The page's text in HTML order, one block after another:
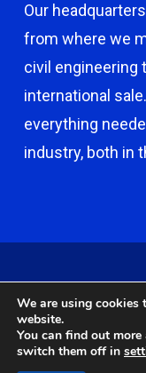
Our
from where we
civil engineering
international
everything
industry, both in
Castle Broom
We are using cookies
website.
You can find out
switch them off in